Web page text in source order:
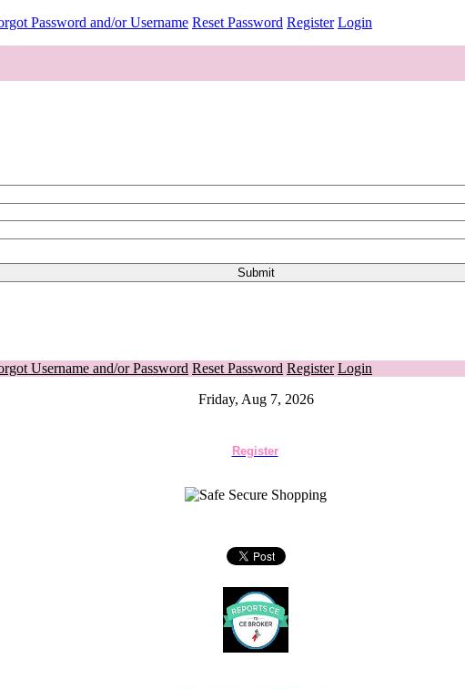
Password and/or Username Reset Password Register Login
Username and/or Password Reset Password Register Login
Friday, Aug 7, 2026
Register